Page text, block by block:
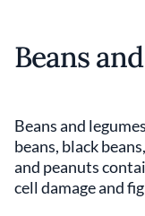
Beans
Beans and
beans, black
and peanuts
cell damage and